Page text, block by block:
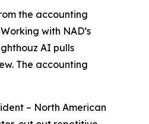
the accounting
with NAD’s
AI pulls
The accounting
– North American